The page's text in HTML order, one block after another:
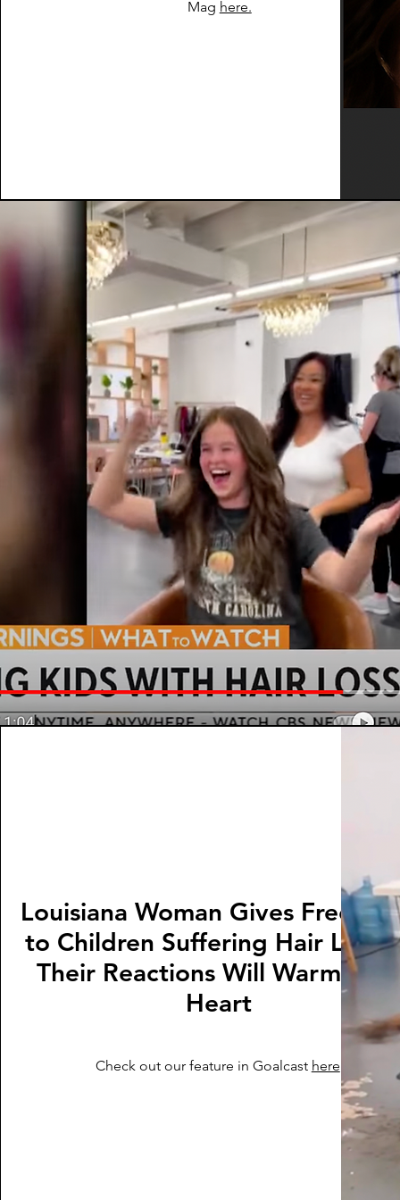
Mag here.
Louisiana Woman Gives Free
to Children Suffering Hair Loss
Their Reactions Will Warm
Heart
Check out our feature in Goalcast here